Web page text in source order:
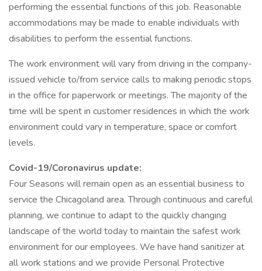
performing the essential functions of this job. Reasonable
accommodations may be made to enable individuals with
disabilities to perform the essential functions.
The work environment will vary from driving in the company-
issued vehicle to/from service calls to making periodic stops
in the office for paperwork or meetings. The majority of the
time will be spent in customer residences in which the work
environment could vary in temperature, space or comfort
levels.
Covid-19/Coronavirus update:
Four Seasons will remain open as an essential business to
service the Chicagoland area. Through continuous and careful
planning, we continue to adapt to the quickly changing
landscape of the world today to maintain the safest work
environment for our employees. We have hand sanitizer at
all work stations and we provide Personal Protective